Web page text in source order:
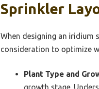
Sprinkler
When designing an iridium
consideration to optimize
Plant Type and
growth stage.